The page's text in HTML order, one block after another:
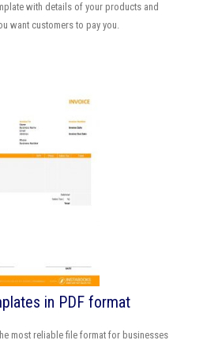
with details of your products and
want customers to pay you.
in PDF format
most reliable file format for businesses